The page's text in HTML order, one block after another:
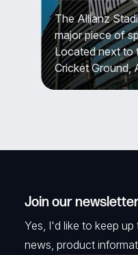
The Allianz
major piece of
Located next to
Cricket Ground,
Join our
Yes, I'd like to keep
news, product